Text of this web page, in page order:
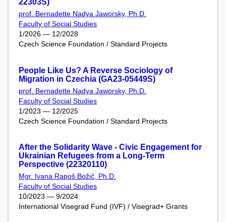
22303S)
prof. Bernadette Nadya Jaworsky, Ph.D.
Faculty of Social Studies
1/2026 — 12/2028
Czech Science Foundation / Standard Projects
People Like Us? A Reverse Sociology of
Migration in Czechia (GA23-05449S)
prof. Bernadette Nadya Jaworsky, Ph.D.
Faculty of Social Studies
1/2023 — 12/2025
Czech Science Foundation / Standard Projects
After the Solidarity Wave - Civic Engagement for
Ukrainian Refugees from a Long-Term
Perspective (22320110)
Mgr. Ivana Rapoš Božič, Ph.D.
Faculty of Social Studies
10/2023 — 9/2024
International Visegrad Fund (IVF) / Visegrad+ Grants